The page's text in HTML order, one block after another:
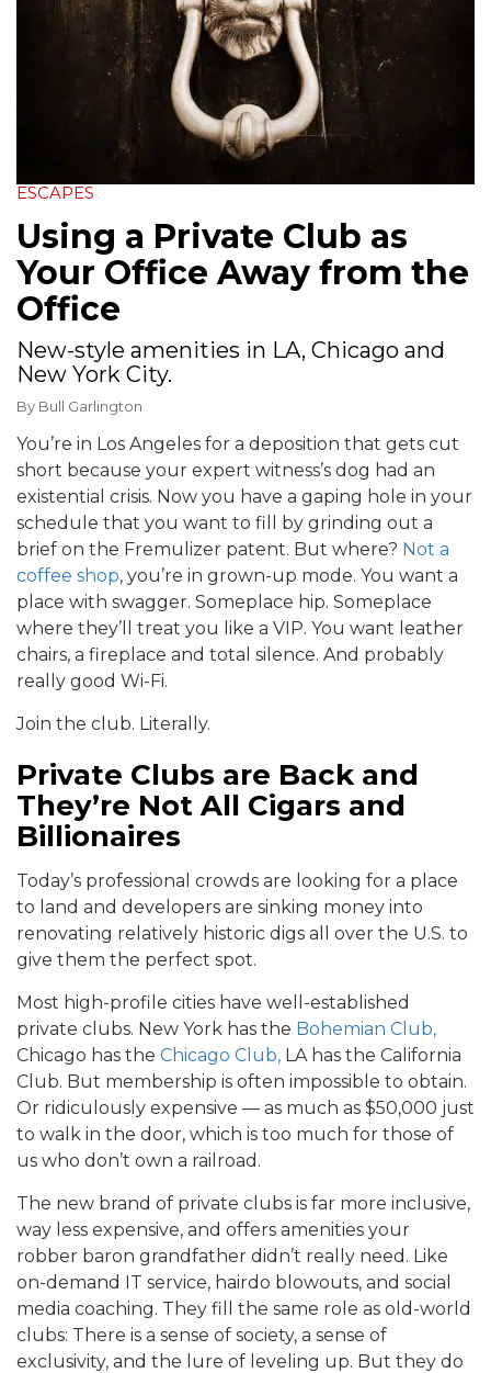
ESCAPES
Using a Private Club as
Your Office Away from the
Office
New-style amenities in LA, Chicago and
New York City.
By Bull Garlington
You’re in Los Angeles for a deposition that gets cut
short because your expert witness’s dog had an
existential crisis. Now you have a gaping hole in your
schedule that you want to fill by grinding out a
brief on the Fremulizer patent. But where? Not a
coffee shop, you’re in grown-up mode. You want a
place with swagger. Someplace hip. Someplace
where they’ll treat you like a VIP. You want leather
chairs, a fireplace and total silence. And probably
really good Wi-Fi.
Join the club. Literally.
Private Clubs are Back and
They’re Not All Cigars and
Billionaires
Today’s professional crowds are looking for a place
to land and developers are sinking money into
renovating relatively historic digs all over the U.S. to
give them the perfect spot.
Most high-profile cities have well-established
private clubs. New York has the Bohemian Club,
Chicago has the Chicago Club, LA has the California
Club. But membership is often impossible to obtain.
Or ridiculously expensive — as much as $50,000 just
to walk in the door, which is too much for those of
us who don’t own a railroad.
The new brand of private clubs is far more inclusive,
way less expensive, and offers amenities your
robber baron grandfather didn’t really need. Like
on-demand IT service, hairdo blowouts, and social
media coaching. They fill the same role as old-world
clubs: There is a sense of society, a sense of
exclusivity, and the lure of leveling up. But they do